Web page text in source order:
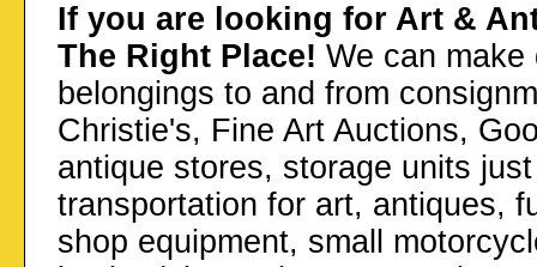
If you are looking for Art &
The Right Place! We can
belongings to and from
Christie's, Fine Art Auctions,
antique stores, storage units
transportation for art, antiques,
shop equipment, small